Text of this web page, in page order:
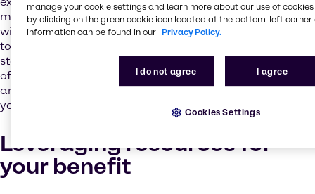
market competitiveness. From enhancing your formulas
with new ingredients to drawing on our full product range
to blend innovative world-class products, we help you
stay ahead. Our team also understands the importance
of meeting the industry’s increasingly complex technical
and safety requirements - we’re always on hand to help
you implement any relevant legislation.
Leveraging resources for
your benefit
manage your cookie settings and learn more about our use of cookies
by clicking on the green cookie icon located at the bottom-left corner
information can be found in our Privacy Policy.
I do not agree I agree
Cookies Settings